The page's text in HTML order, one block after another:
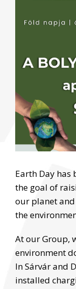
Earth Day has
the goal of
our planet
the
At our Group,
environment
In Sárvár and
installed